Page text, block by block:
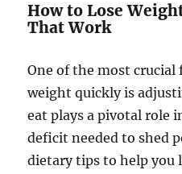
How to Lose
That Work
One of the most crucial
weight quickly is
eat plays a pivotal role
deficit needed to shed
dietary tips to help you